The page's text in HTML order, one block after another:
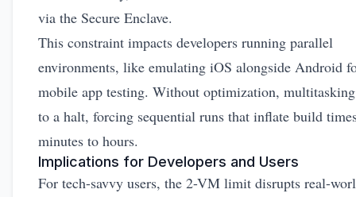
via the Secure Enclave.
This constraint impacts developers running parallel
environments, like emulating iOS alongside Android
mobile app testing. Without optimization,
to a halt, forcing sequential runs that inflate build
minutes to hours.
Implications for Developers and Users
For tech-savvy users, the 2-VM limit disrupts real-